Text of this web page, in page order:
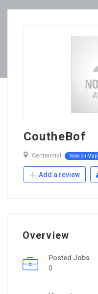
CoutheBof
Centennial View on Map
Add a review
Overview
Posted Jobs
0